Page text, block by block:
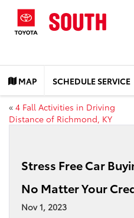
MAP SCHEDULE SERVICE
« 4 Fall Activities in Driving
Distance of Richmond, KY
Stress Free Car
No Matter Your
Nov 1, 2023